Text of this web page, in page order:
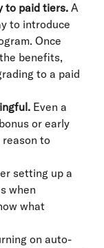
to paid tiers. A
to introduce
Once
benefits,
to a paid
Even a
or early
to
setting up a
when
what
on auto-